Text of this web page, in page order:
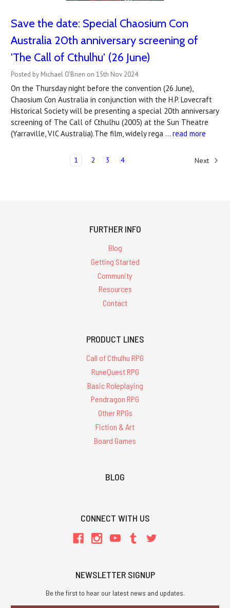
Save the date: Special Chaosium Con
Australia 20th anniversary screening of
'The Call of Cthulhu' (26 June)
Posted by Michael O'Brien on 15th Nov 2024
On the Thursday night before the convention (26 June),
Chaosium Con Australia in conjunction with the H.P. Lovecraft
Historical Society will be presenting a special 20th anniversary
screening of The Call of Cthulhu (2005) at the Sun Theatre
(Yarraville, VIC Australia).The film, widely rega … read more
1 2 3 4 Next
FURTHER INFO
Blog
Getting Started
Community
Resources
Contact
PRODUCT LINES
Call of Cthulhu RPG
RuneQuest RPG
Basic Roleplaying
Pendragon RPG
Other RPGs
Fiction & Art
Board Games
BLOG
CONNECT WITH US
NEWSLETTER SIGNUP
Be the first to hear our latest news and updates.